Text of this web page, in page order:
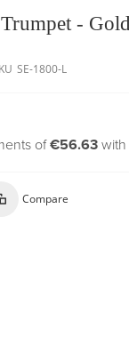
-
SE-1800-L
of€56.63
Compare